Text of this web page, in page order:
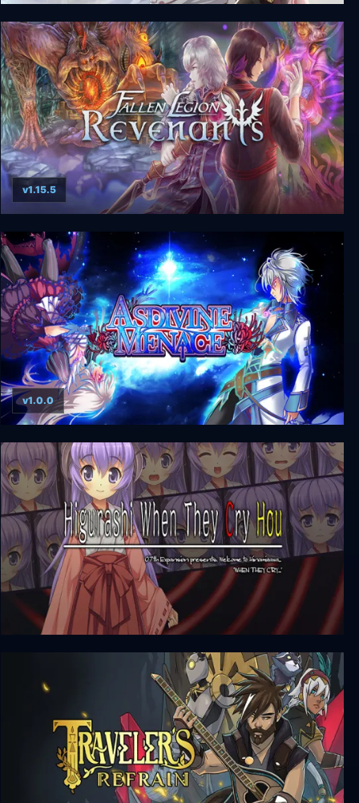
The Legend of Heroes: Trails into Reverie
Fallen Legion: Revenants
v1.15.5
Asdivine Menace
v1.0.0
Higurashi When They Cry Hou - Ch.7
Minagoroshi